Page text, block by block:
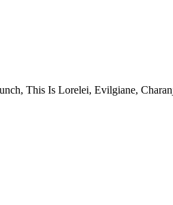
This Is Lorelei, Evilgiane,